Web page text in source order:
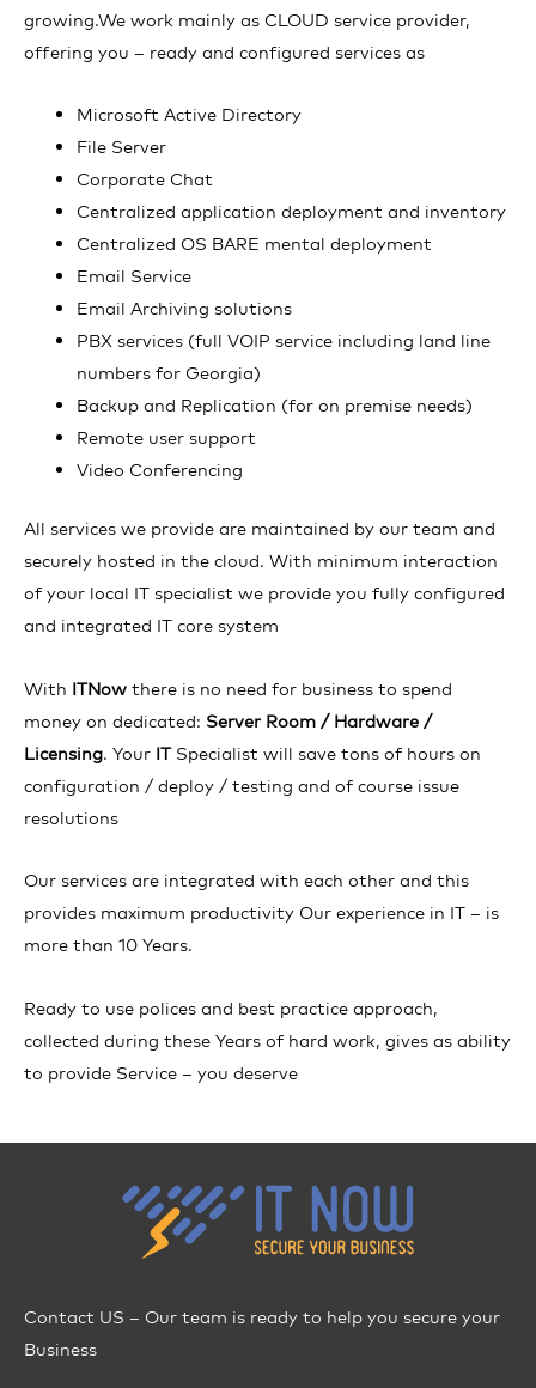
growing.We work mainly as CLOUD service provider,
offering you – ready and configured services as
Microsoft Active Directory
File Server
Corporate Chat
Centralized application deployment and inventory
Centralized OS BARE mental deployment
Email Service
Email Archiving solutions
PBX services (full VOIP service including land line
numbers for Georgia)
Backup and Replication (for on premise needs)
Remote user support
Video Conferencing
All services we provide are maintained by our team and
securely hosted in the cloud. With minimum interaction
of your local IT specialist we provide you fully configured
and integrated IT core system
With ITNow there is no need for business to spend
money on dedicated: Server Room / Hardware /
Licensing. Your ITSpecialist will save tons of hours on
configuration / deploy / testing and of course issue
resolutions
Our services are integrated with each other and this
provides maximum productivity Our experience in IT – is
more than 10 Years.
Ready to use polices and best practice approach,
collected during these Years of hard work, gives as ability
to provide Service – you deserve
Contact US – Our team is ready to help you secure your
Business